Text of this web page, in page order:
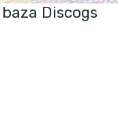
Discogs